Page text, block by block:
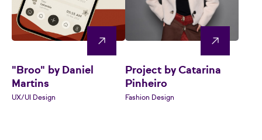
"Broo" by Daniel
Martins
UX/UI Design
Project by Catarina
Pinheiro
Fashion Design